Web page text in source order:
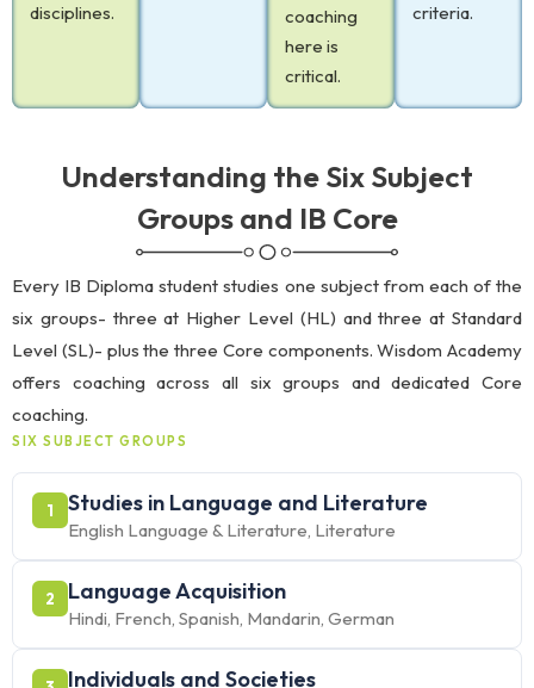
disciplines.
coaching
here is
critical.
criteria.
Understanding the Six Subject
Groups and IB Core
Every IB Diploma student studies one subject from each of the
six groups- three at Higher Level (HL) and three at Standard
Level (SL)- plus the three Core components. Wisdom Academy
offers coaching across all six groups and dedicated Core
coaching.
SIX SUBJECT GROUPS
1 Studies in Language and Literature
English Language & Literature, Literature
2 Language Acquisition
Hindi, French, Spanish, Mandarin, German
Individuals and Societies